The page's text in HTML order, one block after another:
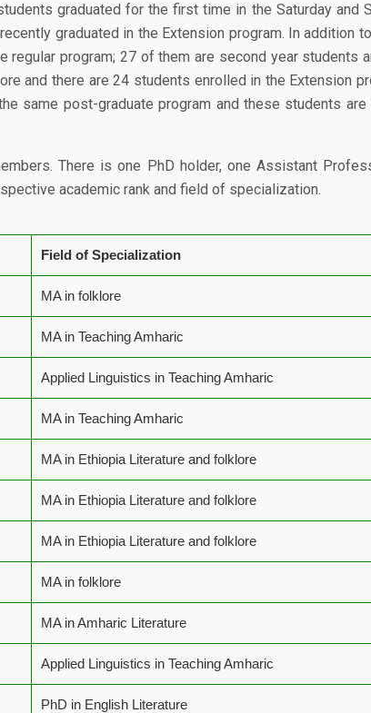
graduated for the first time in the Saturday and
graduated in the Extension program. In addition
program; 27 of them are second year students
and there are 24 students enrolled in the Extension
same post-graduate program and these students
There is one PhD holder, one Assistant
academic rank and field of specialization.
Field of Specialization
MA in folklore
MA in Teaching Amharic
Applied Linguistics in Teaching Amharic
MA in Teaching Amharic
MA in Ethiopia Literature and folklore
MA in Ethiopia Literature and folklore
MA in Ethiopia Literature and folklore
MA in folklore
MA in Amharic Literature
Applied Linguistics in Teaching Amharic
PhD in English Literature